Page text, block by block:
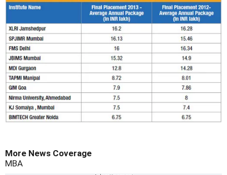
More News Coverage
MBA